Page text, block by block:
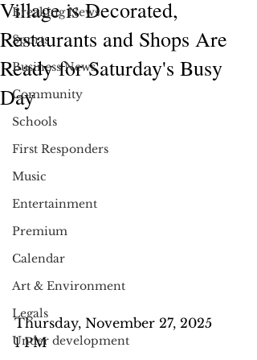
Breaking News
Sports
Business News
Community
Schools
First Responders
Music
Entertainment
Premium
Calendar
Art & Environment
Legals
Under development
Village is Decorated,
Restaurants and Shops Are
Ready for Saturday's Busy
Day
Thursday, November 27, 2025
1 PM